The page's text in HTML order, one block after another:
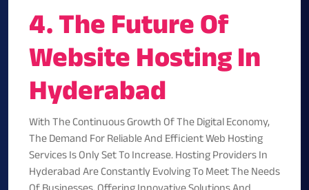
4. The Future Of
Website Hosting In
Hyderabad
With The Continuous Growth Of The Digital Economy,
The Demand For Reliable And Efficient Web Hosting
Services Is Only Set To Increase. Hosting Providers In
Hyderabad Are Constantly Evolving To Meet The Needs